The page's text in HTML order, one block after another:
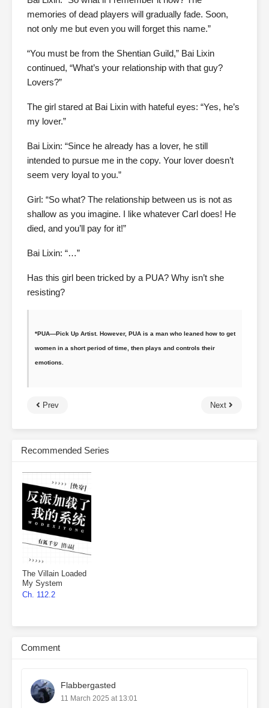
memories of dead players will gradually fade. Soon,
not only me but even you will forget this name.”
“You must be from the Shentian Guild,” Bai Lixin
continued, “What’s your relationship with that guy?
Lovers?”
The girl stared at Bai Lixin with hateful eyes: “Yes, he’s
my lover.”
Bai Lixin: “Since he already has a lover, he still
intended to pursue me in the copy. Your lover doesn’t
seem very loyal to you.”
Girl: “So what? The relationship between us is not as
shallow as you imagine. I like whatever Carl does! He
died, and you’ll pay for it!”
Bai Lixin: “…”
Has this girl been tricked by a PUA? Why isn’t she
resisting?
*PUA—Pick Up Artist. However, PUA is a man who leaned how to get
women in a short period of time, then plays and controls their
emotions.
Prev Next
Recommended Series
The Villain Loaded
My System
Ch. 112.2
Comment
Flabbergasted
11 March 2025 at 13:01